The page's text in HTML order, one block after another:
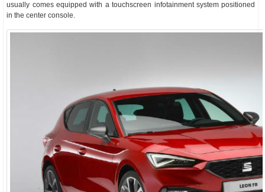
usually comes equipped with a touchscreen infotainment system positioned
in the center console.